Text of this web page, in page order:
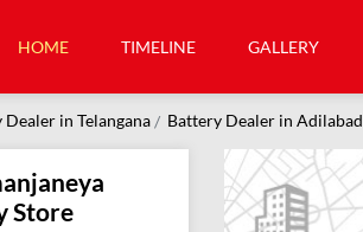
HOME TIMELINE GALLERY
Dealer in Telangana Battery Dealer in Adilabad
Store